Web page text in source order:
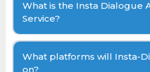
What is the Insta Dialogue
Service?
What platforms will Insta-
on?